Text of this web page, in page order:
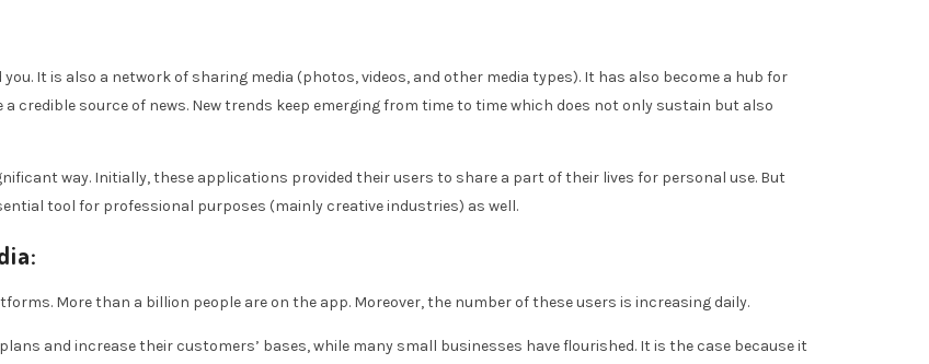
It is also a network of sharing media (photos, videos, and other media types). It has also become a hub for
credible source of news. New trends keep emerging from time to time which does not only sustain but also
way. Initially, these applications provided their users to share a part of their lives for personal use. But
tool for professional purposes (mainly creative industries) as well.
More than a billion people are on the app. Moreover, the number of these users is increasing daily.
and increase their customers’ bases, while many small businesses have flourished. It is the case because it